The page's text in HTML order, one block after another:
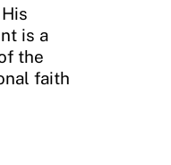
is a
the
faith